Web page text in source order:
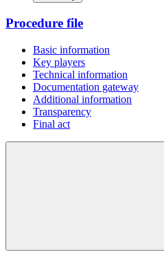
Procedure file
Basic information
Key players
Technical information
Documentation gateway
Additional information
Transparency
Final act